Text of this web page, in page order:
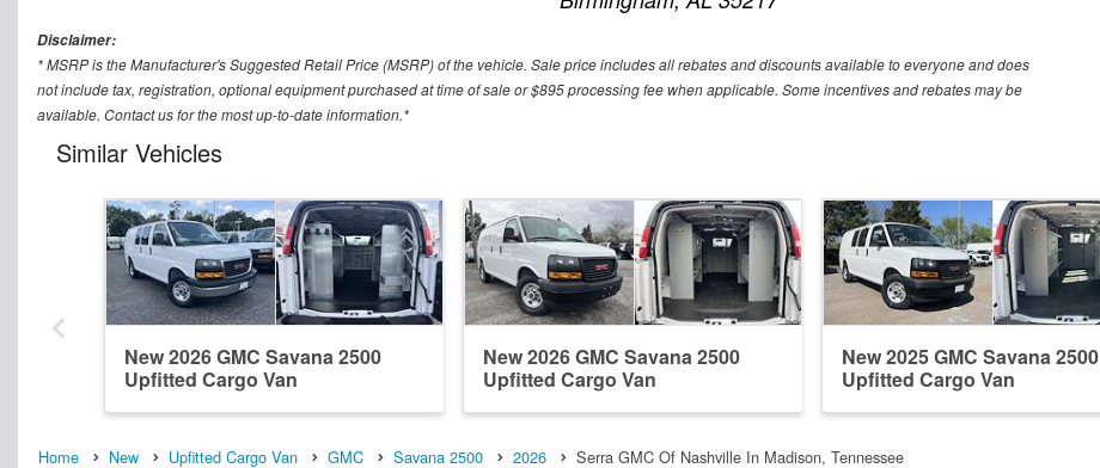
Disclaimer:
* MSRP is the Manufacturer's Suggested Retail Price (MSRP) of the vehicle. Sale price includes all rebates and discounts available to everyone and does
not include tax, registration, optional equipment purchased at time of sale or $895 processing fee when applicable. Some incentives and rebates may be
available. Contact us for the most up-to-date information.*
Similar Vehicles
New 2026 GMC Savana 2500
Upfitted Cargo Van
New 2026 GMC Savana 2500
Upfitted Cargo Van
New 2025 GMC Savana 2500
Upfitted Cargo Van
Home New Upfitted Cargo Van GMC Savana 2500 2026 Serra GMC Of Nashville In Madison, Tennessee